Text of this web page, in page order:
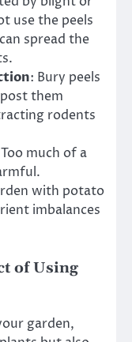
use the peels
spread the
: Bury peels
them
rodents
much of a
with potato
imbalances
of Using
garden,